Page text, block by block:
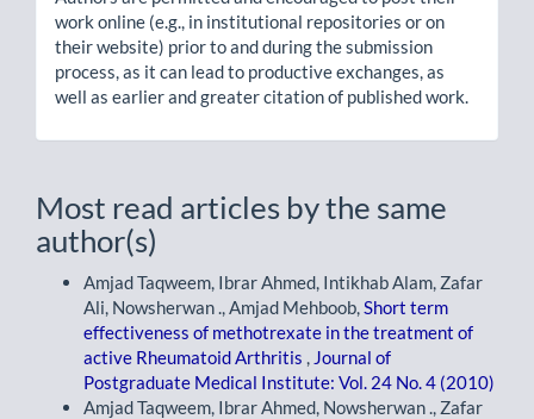
work online (e.g., in institutional repositories or on
their website) prior to and during the submission
process, as it can lead to productive exchanges, as
well as earlier and greater citation of published work.
Most read articles by the same
author(s)
Amjad Taqweem, Ibrar Ahmed, Intikhab Alam, Zafar
Ali, Nowsherwan ., Amjad Mehboob, Short term
effectiveness of methotrexate in the treatment of
active Rheumatoid Arthritis
Journal of
Postgraduate Medical Institute: Vol. 24 No. 4 (2010)
Amjad Taqweem, Ibrar Ahmed, Nowsherwan ., Zafar